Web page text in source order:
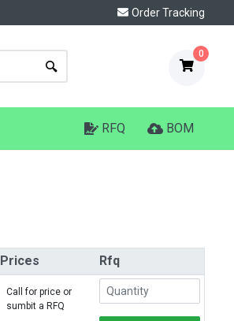
Order Tracking
0
RFQ BOM
Prices Rfq
Call for price or
sumbit a RFQ